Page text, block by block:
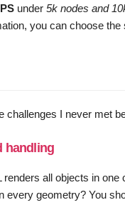
under 5k nodes and
you can choose the
challenges I never met
handling
all objects in one
every geometry? You